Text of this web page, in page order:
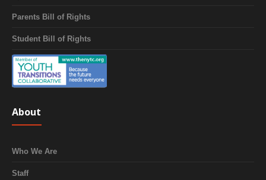
Parents Bill of Rights
Student Bill of Rights
About
Who We Are
Staff